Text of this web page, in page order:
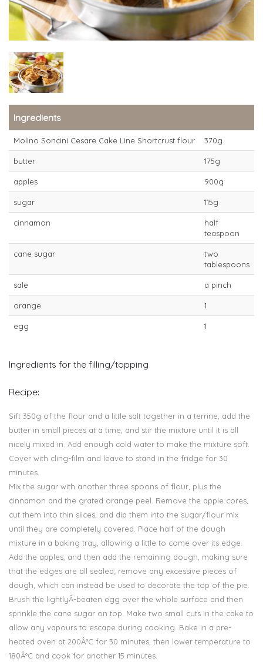
Ingredients
Molino Soncini Cesare Cake Line Shortcrust flour 370g
butter 175g
apples 900g
sugar 115g
cinnamon
half
teaspoon
cane sugar
two
tablespoons
sale a pinch
orange 1
egg 1
Ingredients for the filling/topping
Recipe:
Sift 350g of the flour and a little salt together in a terrine, add the
butter in small pieces at a time, and stir the mixture until it is all
nicely mixed in. Add enough cold water to make the mixture soft.
Cover with cling-film and leave to stand in the fridge for 30
minutes.
Mix the sugar with another three spoons of flour, plus the
cinnamon and the grated orange peel. Remove the apple cores,
cut them into thin slices, and dip them into the sugar/flour mix
until they are completely covered. Place half of the dough
mixture in a baking tray, allowing a little to come over its edge.
Add the apples, and then add the remaining dough, making sure
that the edges are all sealed; remove any excessive pieces of
dough, which can instead be used to decorate the top of the pie.
Brush the lightlyÂ­-beaten egg over the whole surface and then
sprinkle the cane sugar on top. Make two small cuts in the cake to
allow any vapours to escape during cooking. Bake in a pre-
heated oven at 200Â°C for 30 minutes, then lower temperature to
180Â°C and cook for another 15 minutes.